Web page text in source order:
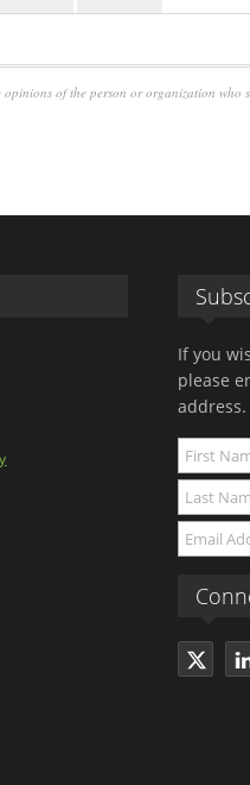
of the person or organization who
If you
please
address.